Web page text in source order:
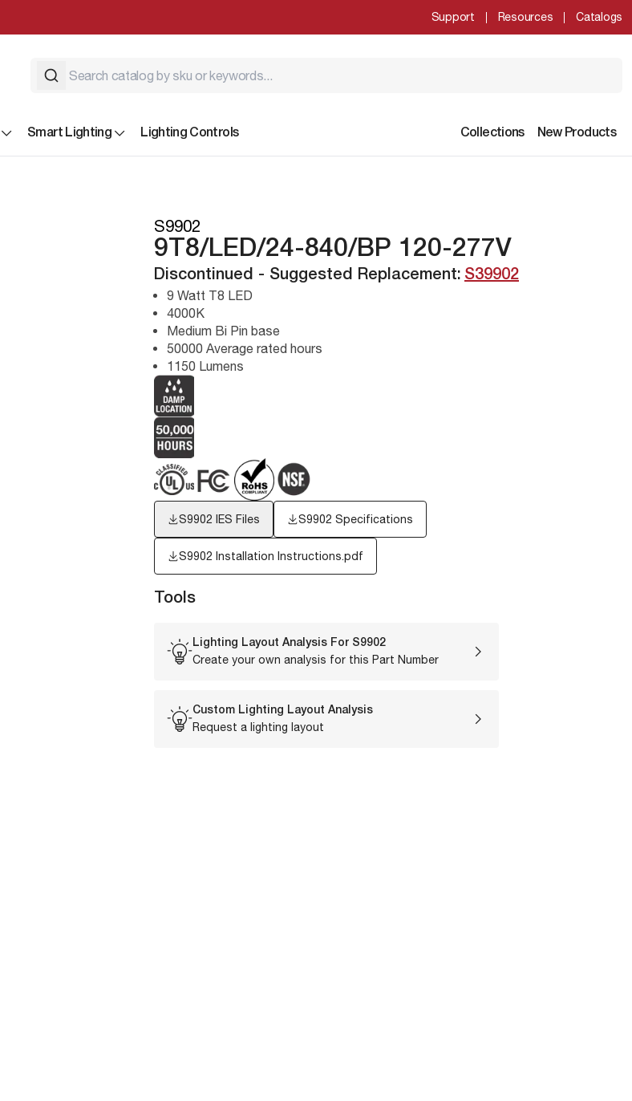
Support Resources Catalogs
Smart Lighting Lighting Controls Collections New Products
S9902
9T8/LED/24-840/BP 120-277V
Discontinued - Suggested Replacement: S39902
9 Watt T8 LED
4000K
Medium Bi Pin base
50000 Average rated hours
1150 Lumens
S9902 IES Files S9902 Specifications
S9902 Installation Instructions.pdf
Tools
Lighting Layout Analysis For S9902
Create your own analysis for this Part Number
Custom Lighting Layout Analysis
Request a lighting layout